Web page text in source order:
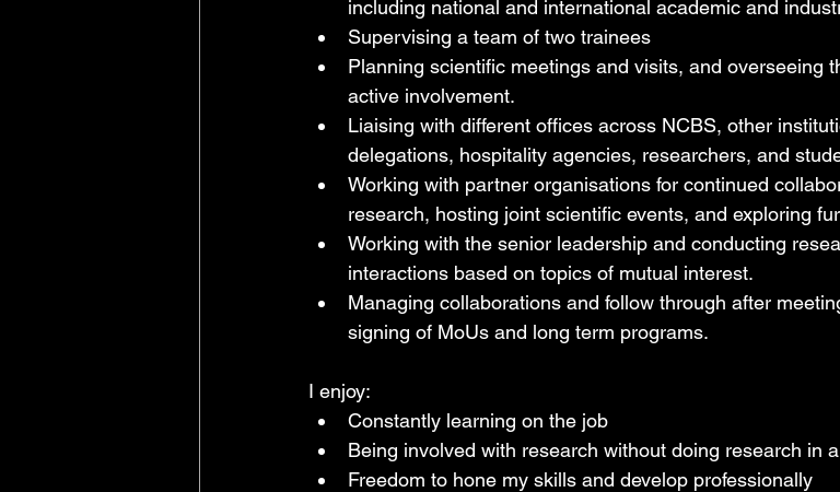
including national and international academic and
Supervising a team of two trainees
Planning scientific meetings and visits, and overseeing
active involvement.
Liaising with different offices across NCBS, other
delegations, hospitality agencies, researchers, and
Working with partner organisations for continued
research, hosting joint scientific events, and exploring
Working with the senior leadership and conducting
interactions based on topics of mutual interest.
Managing collaborations and follow through after
signing of MoUs and long term programs.
I enjoy:
Constantly learning on the job
Being involved with research without doing research in
Freedom to hone my skills and develop professionally